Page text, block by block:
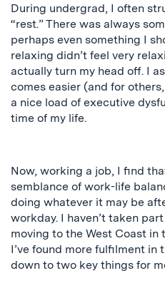
During undergrad, I often
“rest.” There was always
perhaps even something I
relaxing didn’t feel very
actually turn my head off. I
comes easier (and for
a nice load of executive
time of my life.
Now, working a job, I find
semblance of work-life
doing whatever it may be
workday. I haven’t taken
moving to the West Coast in
I’ve found more fulfilment in
down to two key things for